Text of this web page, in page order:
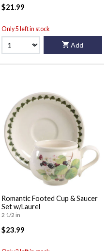
$21.99
Only 5 left in stock
Add
Romantic Footed Cup & Saucer
Set w/Laurel
2 1/2 in
$23.99